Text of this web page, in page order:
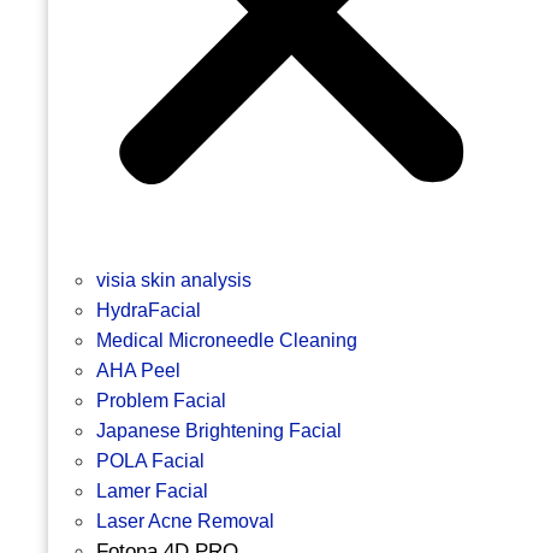
visia skin analysis
HydraFacial
Medical Microneedle Cleaning
AHA Peel
Problem Facial
Japanese Brightening Facial
POLA Facial
Lamer Facial
Laser Acne Removal